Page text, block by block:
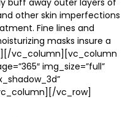
other skin imperfections
Fine lines and
masks insure a
vc_column][vc_column
img_size=”full”
vc_row]